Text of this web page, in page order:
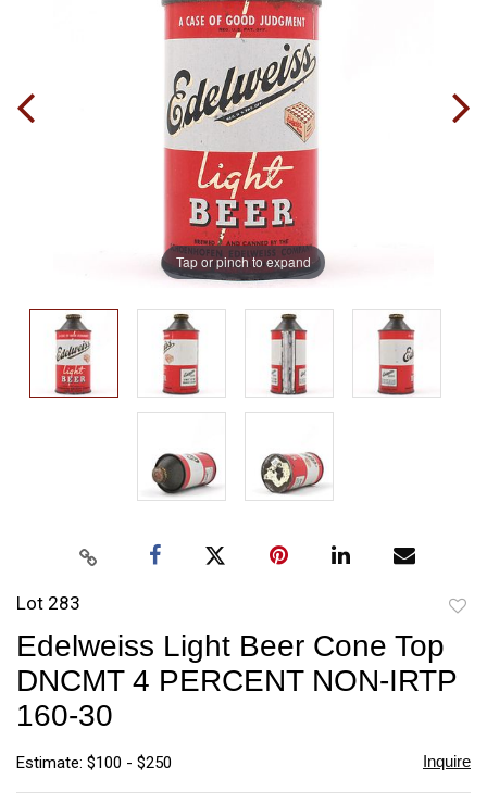
Tap or pinch to expand
Lot 283
Edelweiss Light Beer Cone Top
DNCMT 4 PERCENT NON-IRTP
160-30
Estimate: $100 - $250 Inquire